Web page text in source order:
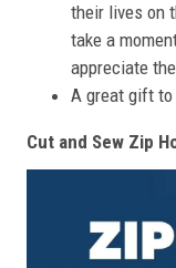
their lives on
take a
appreciate
A great gift to
Cut and Sew Zip